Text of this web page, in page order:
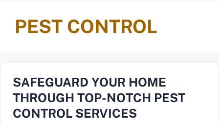
PEST CONTROL
SAFEGUARD YOUR HOME
THROUGH TOP-NOTCH PEST
CONTROL SERVICES